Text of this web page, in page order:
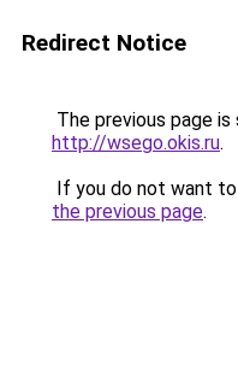
Redirect Notice
The previous page
http://wsego.okis.ru.
If you do not want
the previous page.